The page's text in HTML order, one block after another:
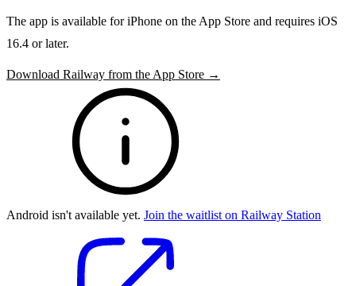
The app is available for iPhone on the App Store and requires iOS
16.4 or later.
Download Railway from the App Store →
Android isn't available yet. Join the waitlist on Railway Station